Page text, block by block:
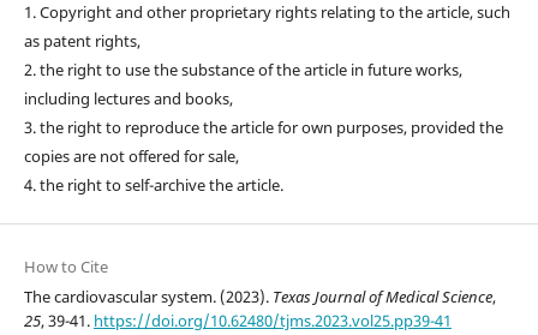
1. Copyright and other proprietary rights relating to the article, such
as patent rights,
2. the right to use the substance of the article in future works,
including lectures and books,
3. the right to reproduce the article for own purposes, provided the
copies are not offered for sale,
4. the right to self-archive the article.
How to Cite
The cardiovascular system. (2023). Texas Journal of Medical Science,
25, 39-41. https://doi.org/10.62480/tjms.2023.vol25.pp39-41